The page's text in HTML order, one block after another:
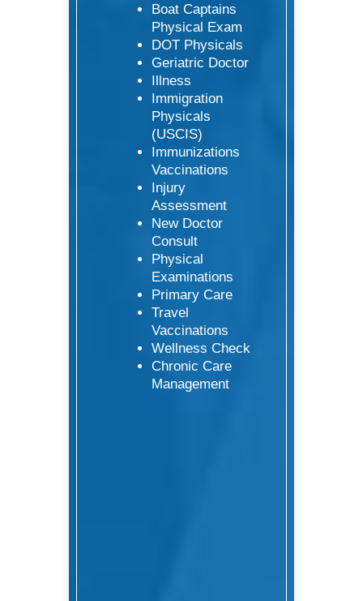
Boat Captains
Physical Exam
DOT Physicals
Geriatric Doctor
Illness
Immigration
Physicals
(USCIS)
Immunizations
Vaccinations
Injury
Assessment
New Doctor
Consult
Physical
Examinations
Primary Care
Travel
Vaccinations
Wellness Check
Chronic Care
Management